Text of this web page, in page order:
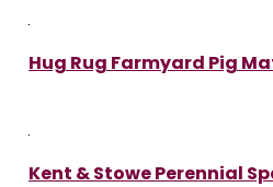
Hug Rug Farmyard Pig
Kent & Stowe Perennial